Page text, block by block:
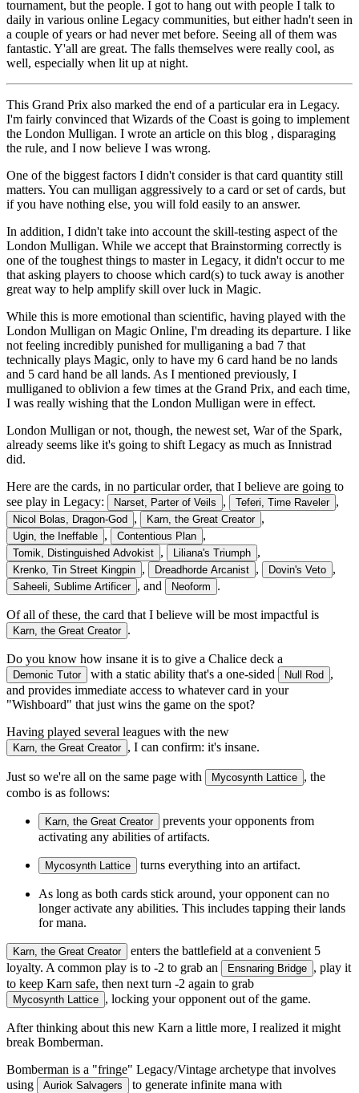
tournament, but the people. I got to hang out with people I talk to
daily in various online Legacy communities, but either hadn't seen in
a couple of years or had never met before. Seeing all of them was
fantastic. Y'all are great. The falls themselves were really cool, as
well, especially when lit up at night.
This Grand Prix also marked the end of a particular era in Legacy.
I'm fairly convinced that Wizards of the Coast is going to implement
the London Mulligan. I wrote an article on this blog , disparaging
the rule, and I now believe I was wrong.
One of the biggest factors I didn't consider is that card quantity still
matters. You can mulligan aggressively to a card or set of cards, but
if you have nothing else, you will fold easily to an answer.
In addition, I didn't take into account the skill-testing aspect of the
London Mulligan. While we accept that Brainstorming correctly is
one of the toughest things to master in Legacy, it didn't occur to me
that asking players to choose which card(s) to tuck away is another
great way to help amplify skill over luck in Magic.
While this is more emotional than scientific, having played with the
London Mulligan on Magic Online, I'm dreading its departure. I like
not feeling incredibly punished for mulliganing a bad 7 that
technically plays Magic, only to have my 6 card hand be no lands
and 5 card hand be all lands. As I mentioned previously, I
mulliganed to oblivion a few times at the Grand Prix, and each time,
I was really wishing that the London Mulligan were in effect.
London Mulligan or not, though, the newest set, War of the Spark,
already seems like it's going to shift Legacy as much as Innistrad
did.
Here are the cards, in no particular order, that I believe are going to
see play in Legacy:
Narset, Parter of Veils , Teferi, Time Raveler ,
Nicol Bolas, Dragon-God , Karn, the Great Creator ,
Ugin, the Ineffable , Contentious Plan ,
Tomik, Distinguished Advokist , Liliana's Triumph ,
Krenko, Tin Street Kingpin , Dreadhorde Arcanist , Dovin's Veto ,
Saheeli, Sublime Artificer , and Neoform .
Of all of these, the card that I believe will be most impactful is
Karn, the Great Creator .
Do you know how insane it is to give a Chalice deck a
Demonic Tutor with a static ability that's a one-sided Null Rod
,
and provides immediate access to whatever card in your
"Wishboard" that just wins the game on the spot?
Having played several leagues with the new
Karn, the Great Creator , I can confirm: it's insane.
Just so we're all on the same page with Mycosynth Lattice , the
combo is as follows:
Karn, the Great Creator
prevents your opponents from
activating any abilities of artifacts.
Mycosynth Lattice turns everything into an artifact.
As long as both cards stick around, your opponent can no
longer activate any abilities. This includes tapping their lands
for mana.
Karn, the Great Creator
enters the battlefield at a convenient 5
loyalty. A common play is to -2 to grab an
Ensnaring Bridge , play it
to keep Karn safe, then next turn -2 again to grab
Mycosynth Lattice , locking your opponent out of the game.
After thinking about this new Karn a little more, I realized it might
break Bomberman.
Bomberman is a "fringe" Legacy/Vintage archetype that involves
using
Auriok Salvagers to generate infinite mana with